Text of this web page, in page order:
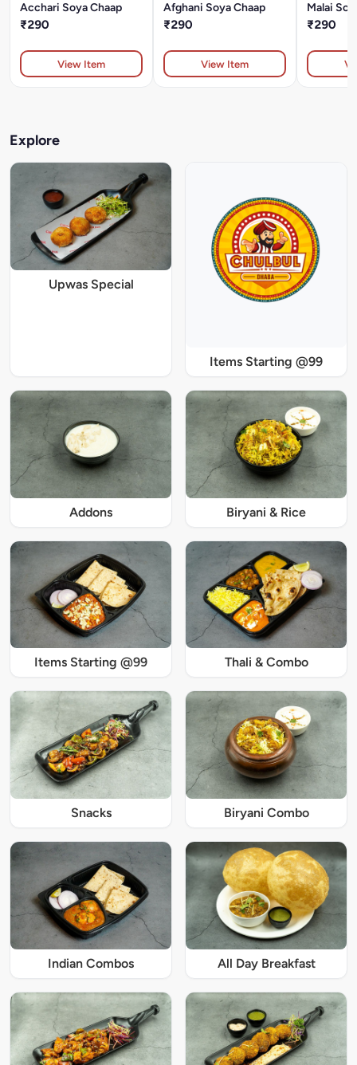
Acchari Soya Chaap
₹290
View Item
Afghani Soya Chaap
₹290
View Item
Malai
₹290
Explore
Upwas Special
Items Starting @99
Addons Biryani & Rice
Items Starting @99 Thali & Combo
Snacks Biryani Combo
Indian Combos All Day Breakfast